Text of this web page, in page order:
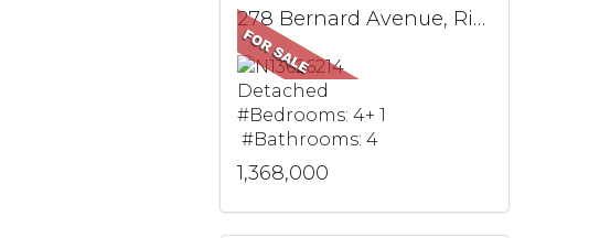
278 Bernard Avenue, Richmond Hill, ON
Detached
#Bedrooms: 4+ 1
#Bathrooms: 4
1,368,000